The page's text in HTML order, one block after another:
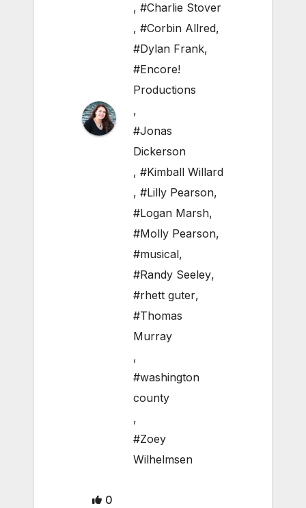
, #Charlie Stover
, #Corbin Allred,
#Dylan Frank,
#Encore!
Productions
,
#Jonas
Dickerson
, #Kimball Willard
, #Lilly Pearson,
#Logan Marsh,
#Molly Pearson,
#musical,
#Randy Seeley,
#rhett guter,
#Thomas
Murray
,
#washington
county
,
#Zoey
Wilhelmsen
0